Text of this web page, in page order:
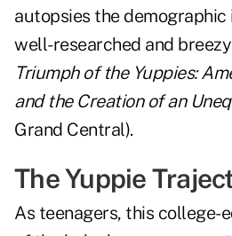
autopsies the demographic
well-researched and
Triumph of the Yuppies:
and the Creation of an
Grand Central).
The Yuppie
As teenagers, this college-